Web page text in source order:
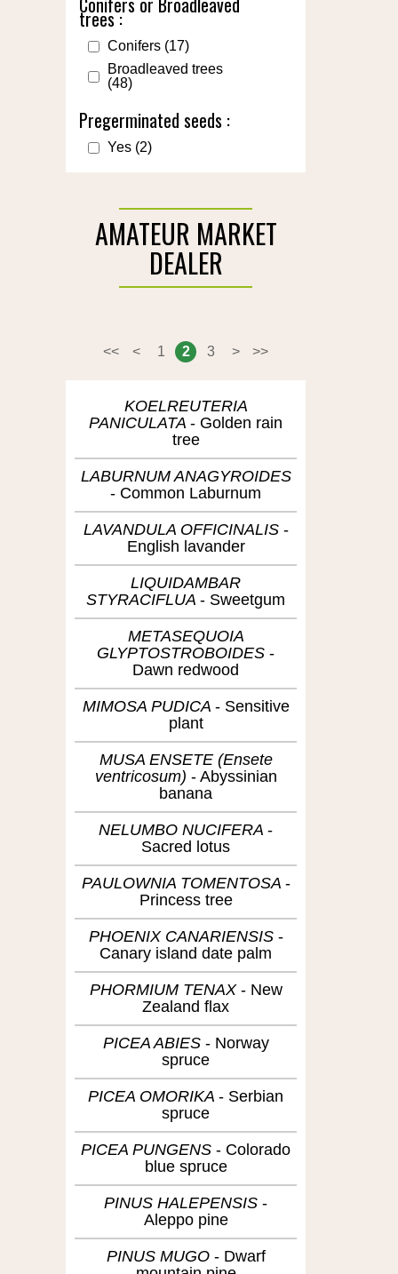
trees :
Conifers (17)
Broadleaved trees
(48)
Pregerminated seeds :
Yes (2)
AMATEUR MARKET
DEALER
<< < 1 2 3 > >>
KOELREUTERIA
PANICULATA
Golden rain
tree
LABURNUM ANAGYROIDES
Common Laburnum
LAVANDULA OFFICINALIS
English lavander
LIQUIDAMBAR
STYRACIFLUA
Sweetgum
METASEQUOIA
GLYPTOSTROBOIDES
Dawn redwood
MIMOSA PUDICA Sensitive
plant
MUSA ENSETE (Ensete
ventricosum) Abyssinian
banana
NELUMBO NUCIFERA
Sacred lotus
PAULOWNIA TOMENTOSA
Princess tree
PHOENIX CANARIENSIS
Canary island date palm
PHORMIUM TENAX New
Zealand flax
PICEA ABIES Norway
spruce
PICEA OMORIKA
Serbian
spruce
PICEA PUNGENS
Colorado
blue spruce
PINUS HALEPENSIS
Aleppo pine
PINUS MUGO Dwarf